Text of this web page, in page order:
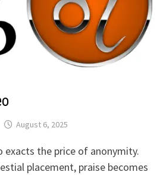
exacts the price of anonymity.
placement, praise becomes